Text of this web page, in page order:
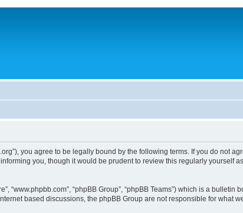
you agree to be legally bound by the following terms. If you do
you, though it would be prudent to review this regularly yourself
“www.phpbb.com”, “phpBB Group”, “phpBB Teams”) which is a
based discussions, the phpBB Group are not responsible for what